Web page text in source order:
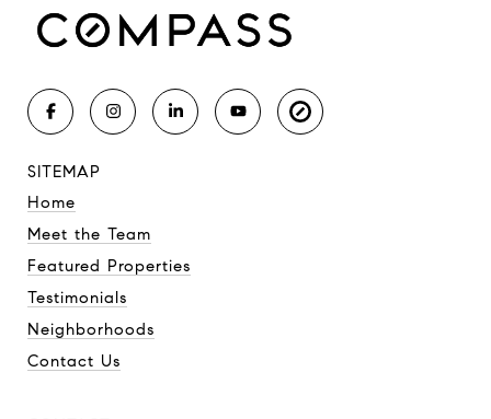
SITEMAP
Home
Meet the Team
Featured Properties
Testimonials
Neighborhoods
Contact Us